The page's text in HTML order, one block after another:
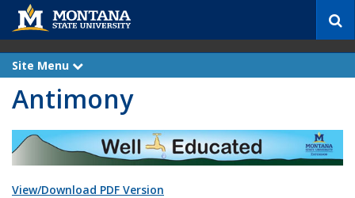
c
Site Menu
x
a
n
Antimony
View/Download PDF Version